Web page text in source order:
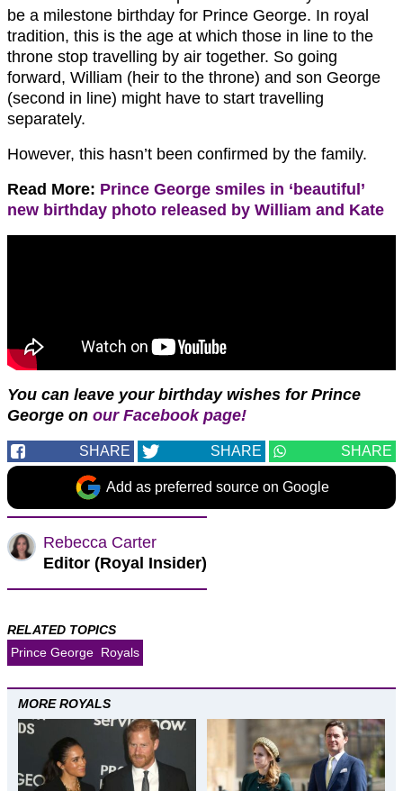
be a milestone birthday for Prince George. In royal
tradition, this is the age at which those in line to the
throne stop travelling by air together. So going
forward, William (heir to the throne) and son George
(second in line) might have to start travelling
separately.
However, this hasn’t been confirmed by the family.
Read More: Prince George smiles in ‘beautiful’
new birthday photo released by William and Kate
You can leave your birthday wishes for Prince
George on our Facebook page!
SHARE SHARE SHARE
Add as preferred source on Google
Rebecca Carter
Editor (Royal Insider)
RELATED TOPICS
Prince George Royals
MORE ROYALS